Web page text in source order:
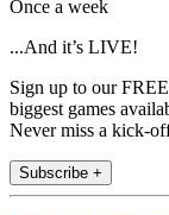
Once a week
...And it’s LIVE!
Sign up to our
biggest games
Never miss a kick-
Subscribe +